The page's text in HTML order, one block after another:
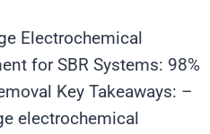
Electrochemical
for SBR Systems: 98%
Key Takeaways: –
electrochemical